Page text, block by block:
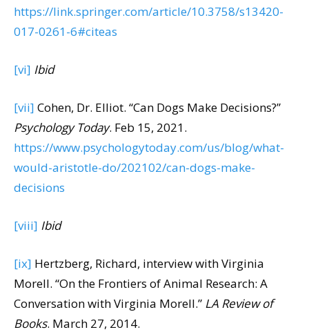
https://link.springer.com/article/10.3758/s13420-
017-0261-6#citeas
[vi] Ibid
[vii] Cohen, Dr. Elliot. “Can Dogs Make Decisions?”
Psychology Today. Feb 15, 2021.
https://www.psychologytoday.com/us/blog/what-
would-aristotle-do/202102/can-dogs-make-
decisions
[viii] Ibid
[ix] Hertzberg, Richard, interview with Virginia
Morell. “On the Frontiers of Animal Research: A
Conversation with Virginia Morell.” LA Review of
Books. March 27, 2014.